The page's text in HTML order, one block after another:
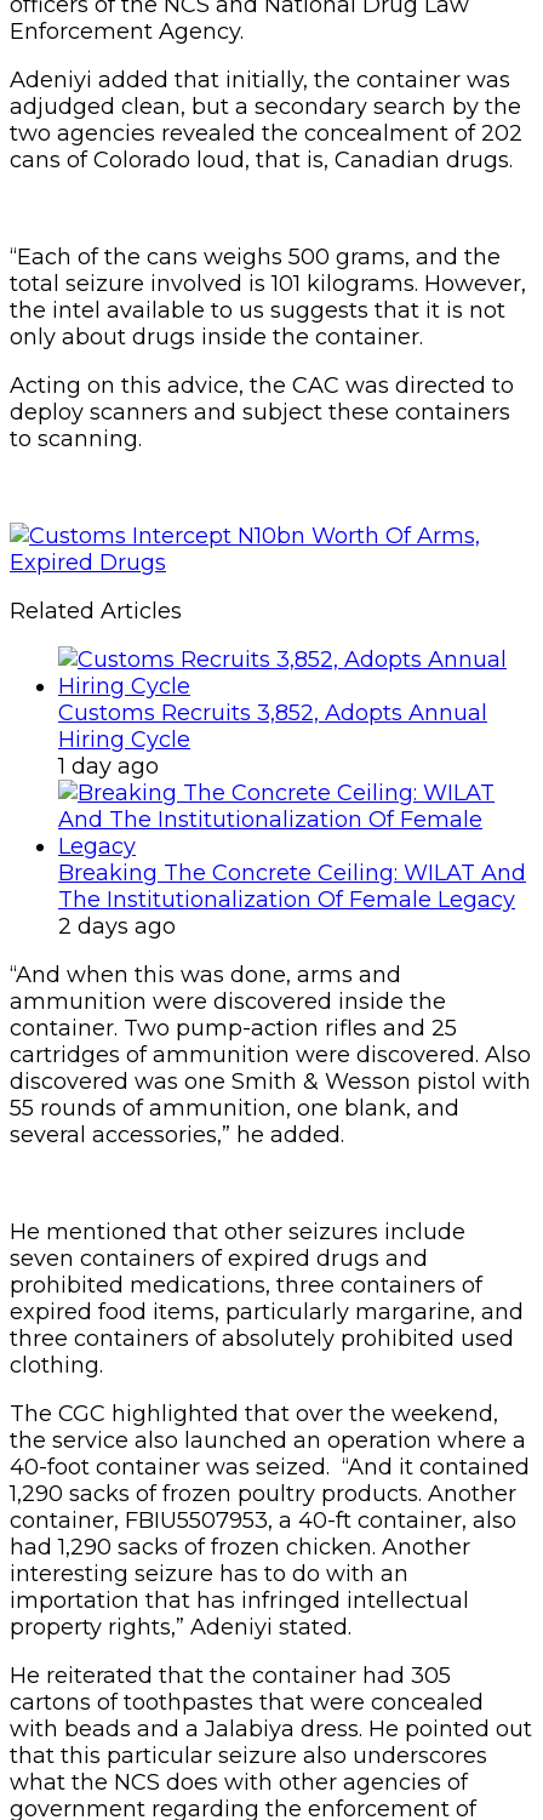
Enforcement Agency.
Adeniyi added that initially, the container was
adjudged clean, but a secondary search by the
two agencies revealed the concealment of 202
cans of Colorado loud, that is, Canadian drugs.
“Each of the cans weighs 500 grams, and the
total seizure involved is 101 kilograms. However,
the intel available to us suggests that it is not
only about drugs inside the container.
Acting on this advice, the CAC was directed to
deploy scanners and subject these containers
to scanning.
Related Articles
Customs Recruits 3,852, Adopts Annual
Hiring Cycle
1 day ago
Breaking The Concrete Ceiling: WILAT And
The Institutionalization Of Female Legacy
2 days ago
“And when this was done, arms and
ammunition were discovered inside the
container. Two pump-action rifles and 25
cartridges of ammunition were discovered. Also
discovered was one Smith & Wesson pistol with
55 rounds of ammunition, one blank, and
several accessories,” he added.
He mentioned that other seizures include
seven containers of expired drugs and
prohibited medications, three containers of
expired food items, particularly margarine, and
three containers of absolutely prohibited used
clothing.
The CGC highlighted that over the weekend,
the service also launched an operation where a
40-foot container was seized. “And it contained
1,290 sacks of frozen poultry products. Another
container, FBIU5507953, a 40-ft container, also
had 1,290 sacks of frozen chicken. Another
interesting seizure has to do with an
importation that has infringed intellectual
property rights,” Adeniyi stated.
He reiterated that the container had 305
cartons of toothpastes that were concealed
with beads and a Jalabiya dress. He pointed out
that this particular seizure also underscores
what the NCS does with other agencies of
government regarding the enforcement of